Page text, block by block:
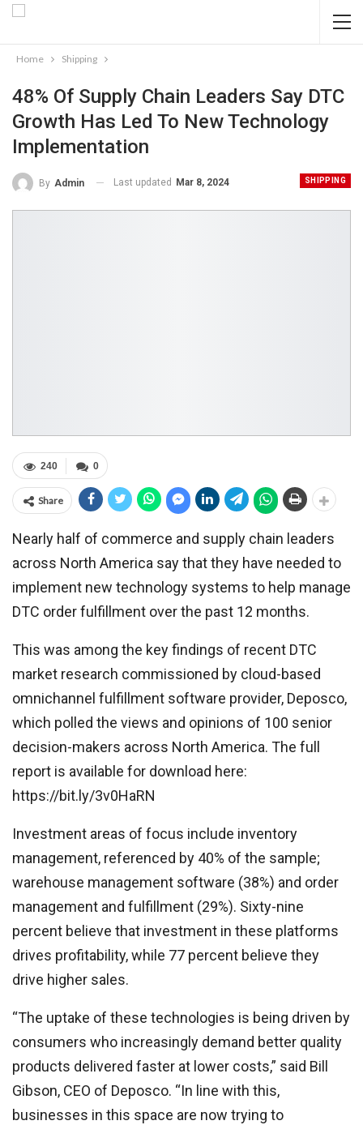
Home Shipping
48% Of Supply Chain Leaders Say DTC
Growth Has Led To New Technology
Implementation
SHIPPING
By Admin Last updated Mar 8, 2024
0
240
Share
Nearly half of commerce and supply chain leaders
across North America say that they have needed to
implement new technology systems to help manage
DTC order fulfillment over the past 12 months.
This was among the key findings of recent DTC
market research commissioned by cloud-based
omnichannel fulfillment software provider, Deposco,
which polled the views and opinions of 100 senior
decision-makers across North America. The full
report is available for download here:
https://bit.ly/3v0HaRN
Investment areas of focus include inventory
management, referenced by 40% of the sample;
warehouse management software (38%) and order
management and fulfillment (29%). Sixty-nine
percent believe that investment in these platforms
drives profitability, while 77 percent believe they
drive higher sales.
“The uptake of these technologies is being driven by
consumers who increasingly demand better quality
products delivered faster at lower costs,” said Bill
Gibson, CEO of Deposco. “In line with this,
businesses in this space are now trying to